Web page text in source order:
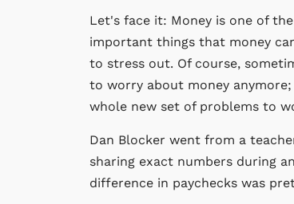
Let's face it: Money is one of
important things that money
to stress out. Of course,
to worry about money
whole new set of problems to
Dan Blocker went from a
sharing exact numbers during
difference in paychecks was